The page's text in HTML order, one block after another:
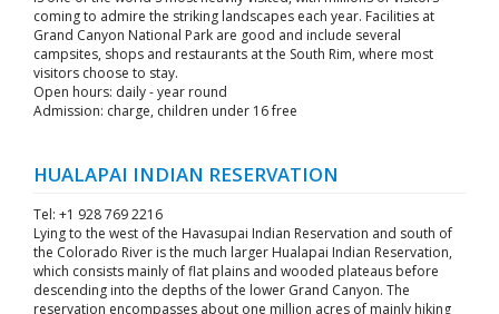
coming to admire the striking landscapes each year. Facilities at
Grand Canyon National Park are good and include several
campsites, shops and restaurants at the South Rim, where most
visitors choose to stay.
Open hours: daily - year round
Admission: charge, children under 16 free
HUALAPAI INDIAN RESERVATION
Tel: +1 928 769 2216
Lying to the west of the Havasupai Indian Reservation and south of
the Colorado River is the much larger Hualapai Indian Reservation,
which consists mainly of flat plains and wooded plateaus before
descending into the depths of the lower Grand Canyon. The
reservation encompasses about one million acres of mainly hiking